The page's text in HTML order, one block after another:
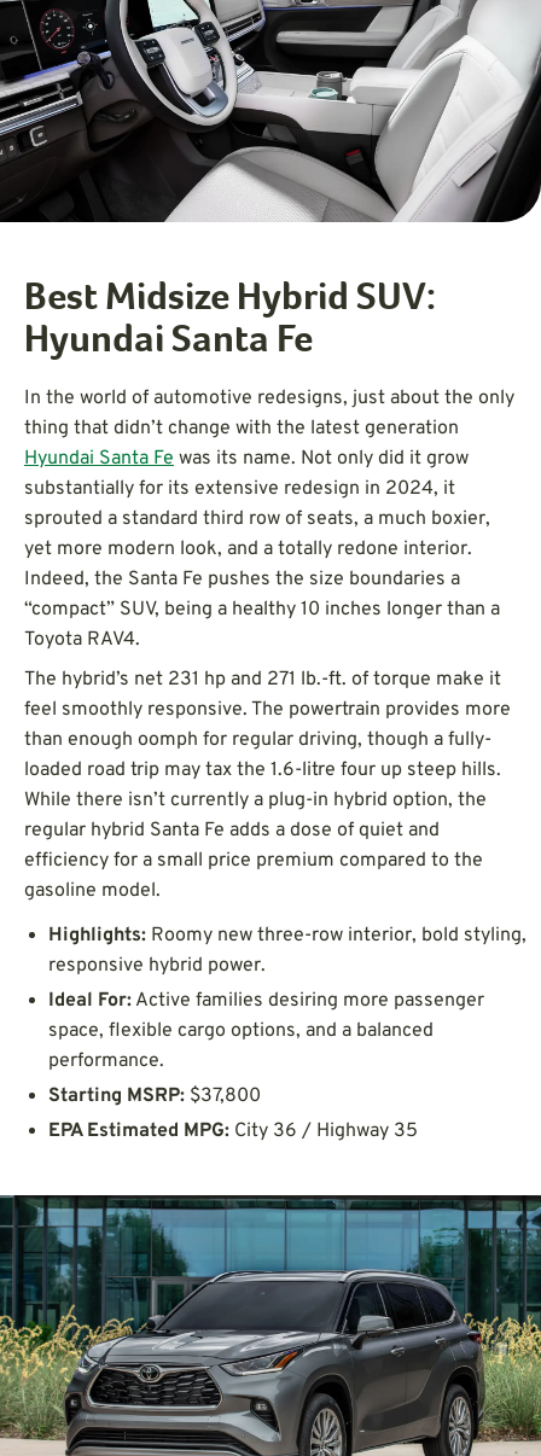
Best Midsize Hybrid SUV:
Hyundai Santa Fe
In the world of automotive redesigns, just about the only
thing that didn’t change with the latest generation
Hyundai Santa Fe was its name. Not only did it grow
substantially for its extensive redesign in 2024, it
sprouted a standard third row of seats, a much boxier,
yet more modern look, and a totally redone interior.
Indeed, the Santa Fe pushes the size boundaries a
“compact” SUV, being a healthy 10 inches longer than a
Toyota RAV4.
The hybrid’s net 231 hp and 271 lb.-ft. of torque make it
feel smoothly responsive. The powertrain provides more
than enough oomph for regular driving, though a fully-
loaded road trip may tax the 1.6-litre four up steep hills.
While there isn’t currently a plug-in hybrid option, the
regular hybrid Santa Fe adds a dose of quiet and
efficiency for a small price premium compared to the
gasoline model.
Highlights: Roomy new three-row interior, bold styling,
responsive hybrid power.
Ideal For: Active families desiring more passenger
space, flexible cargo options, and a balanced
performance.
Starting MSRP: $37,800
EPA Estimated MPG: City 36 / Highway 35